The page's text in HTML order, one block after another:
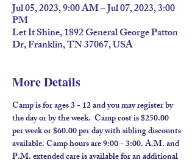
Jul 05, 2023, 9:00 AM – Jul 07, 2023, 3:00
PM
Let It Shine, 1892 General George Patton
Dr, Franklin, TN 37067, USA
More Details
Camp is for ages 3 - 12 and you may register by
the day or by the week.  Camp cost is $250.00
per week or $60.00 per day with sibling discounts
available. Camp hours are 9:00 - 3:00. A.M. and